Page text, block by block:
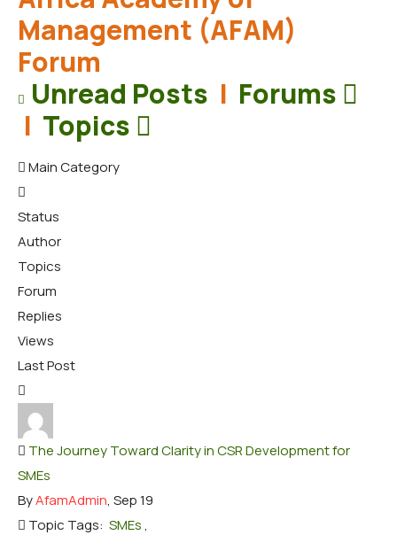
Management (AFAM)
Forum
Unread Posts | Forums
| Topics
Main Category
Status
Author
Topics
Forum
Replies
Views
Last Post
The Journey Toward Clarity in CSR Development for
SMEs
ByAfamAdmin, Sep 19
Topic Tags: SMEs,